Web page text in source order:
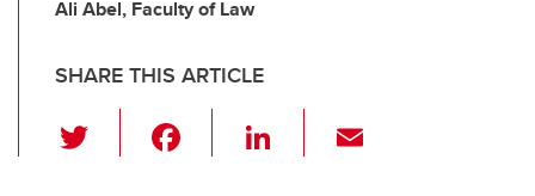
Ali Abel, Faculty of Law
SHARE THIS ARTICLE
wi
Li